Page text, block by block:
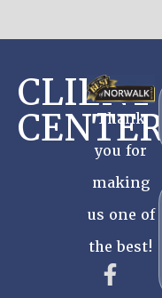
CLIENT
CENTER
Thank
you for
making
us one of
the best!